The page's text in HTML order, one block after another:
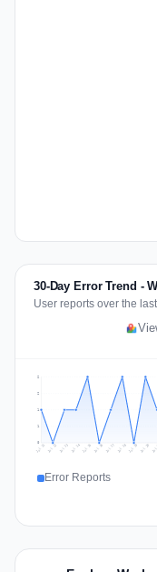
30-Day Error Trend -
User reports over the
1
1
2
2
Jul 11 Jul 12 Jul 13 Jul 14 Jul 15 Jul 16 Jul 17 Jul 18 Jul 19 Jul 20
Error Reports